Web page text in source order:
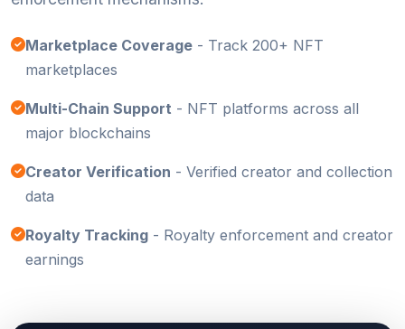
Marketplace Coverage - Track 200+ NFT
marketplaces
Multi-Chain Support - NFT platforms across all
major blockchains
Creator Verification - Verified creator and collection
data
Royalty Tracking - Royalty enforcement and creator
earnings